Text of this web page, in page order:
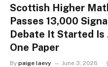
Scottish Higher
Passes 13,000
Debate It Started Is
One Paper
By paige laevy June 3, 2026